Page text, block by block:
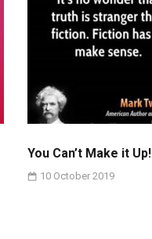
You Can’t Make it Up!
10 October 2019